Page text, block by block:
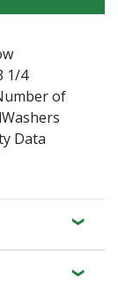
1/4
of
Data